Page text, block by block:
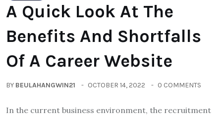
A Quick Look At The
Benefits And Shortfalls
Of A Career Website
BY BEULAHANGWIN21 OCTOBER 14, 2022 0 COMMENTS
In the current business environment, the recruitment